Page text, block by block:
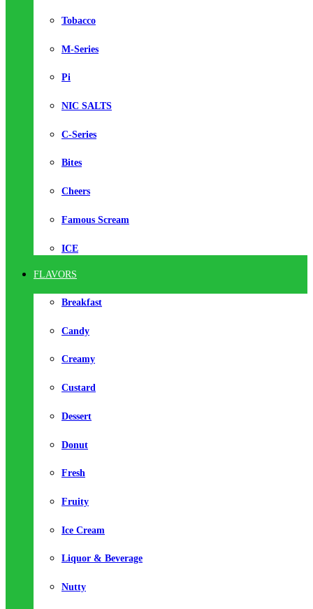
Tobacco
M-Series
Pi
NIC SALTS
C-Series
Bites
Cheers
Famous Scream
ICE
FLAVORS
Breakfast
Candy
Creamy
Custard
Dessert
Donut
Fresh
Fruity
Ice Cream
Liquor & Beverage
Nutty